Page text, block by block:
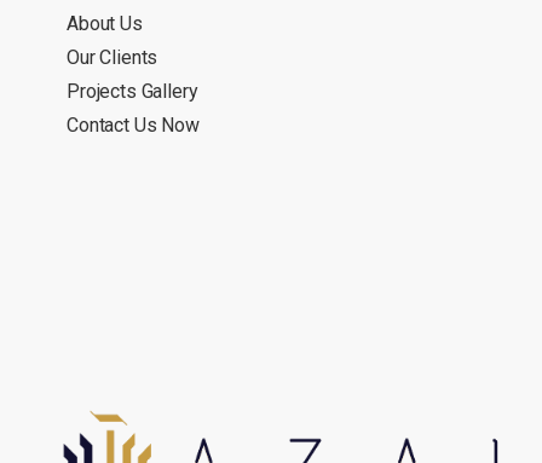
About Us
Our Clients
Projects Gallery
Contact Us Now